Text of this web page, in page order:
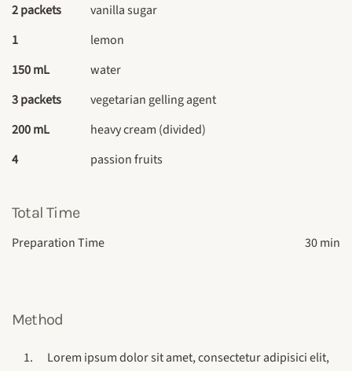
2 packets
vanilla sugar
1
lemon
150 mL
water
3 packets
vegetarian gelling agent
200 mL
heavy cream (divided)
4
passion fruits
Total Time
Preparation Time 30 min
Method
Lorem ipsum dolor sit amet, consectetur adipisici elit,